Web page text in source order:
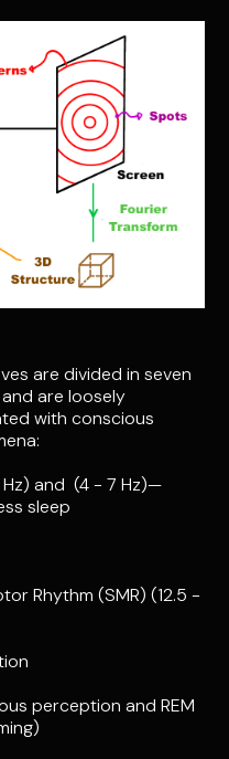
are divided in seven
are loosely
with conscious
and (4 - 7 Hz)—
sleep
Rhythm (SMR) (12.5 -
perception and REM